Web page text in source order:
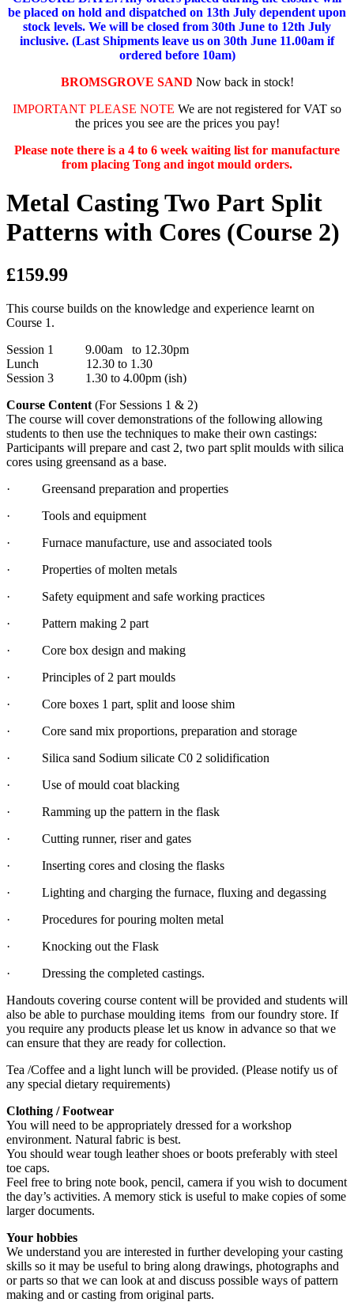
be placed on hold and dispatched on 13th July dependent upon
stock levels. We will be closed from 30th June to 12th July
inclusive. (Last Shipments leave us on 30th June 11.00am if
ordered before 10am)
BROMSGROVE SAND Now back in stock!
IMPORTANT PLEASE NOTE We are not registered for VAT so
the prices you see are the prices you pay!
Please note there is a 4 to 6 week waiting list for manufacture
from placing Tong and ingot mould orders.
Metal Casting Two Part Split
Patterns with Cores (Course 2)
£159.99
This course builds on the knowledge and experience learnt on
Course 1.
Session 1 9.00am to 12.30pm
Lunch 12.30 to 1.30
Session 3 1.30 to 4.00pm (ish)
Course Content (For Sessions 1 & 2)
The course will cover demonstrations of the following allowing
students to then use the techniques to make their own castings:
Participants will prepare and cast 2, two part split moulds with silica
cores using greensand as a base.
· Greensand preparation and properties
· Tools and equipment
· Furnace manufacture, use and associated tools
· Properties of molten metals
· Safety equipment and safe working practices
· Pattern making 2 part
· Core box design and making
· Principles of 2 part moulds
· Core boxes 1 part, split and loose shim
· Core sand mix proportions, preparation and storage
· Silica sand Sodium silicate C0 2 solidification
· Use of mould coat blacking
· Ramming up the pattern in the flask
· Cutting runner, riser and gates
· Inserting cores and closing the flasks
· Lighting and charging the furnace, fluxing and degassing
· Procedures for pouring molten metal
· Knocking out the Flask
· Dressing the completed castings.
Handouts covering course content will be provided and students will
also be able to purchase moulding items from our foundry store. If
you require any products please let us know in advance so that we
can ensure that they are ready for collection.
Tea /Coffee and a light lunch will be provided. (Please notify us of
any special dietary requirements)
Clothing / Footwear
You will need to be appropriately dressed for a workshop
environment. Natural fabric is best.
You should wear tough leather shoes or boots preferably with steel
toe caps.
Feel free to bring note book, pencil, camera if you wish to document
the day’s activities. A memory stick is useful to make copies of some
larger documents.
Your hobbies
We understand you are interested in further developing your casting
skills so it may be useful to bring along drawings, photographs and
or parts so that we can look at and discuss possible ways of pattern
making and or casting from original parts.